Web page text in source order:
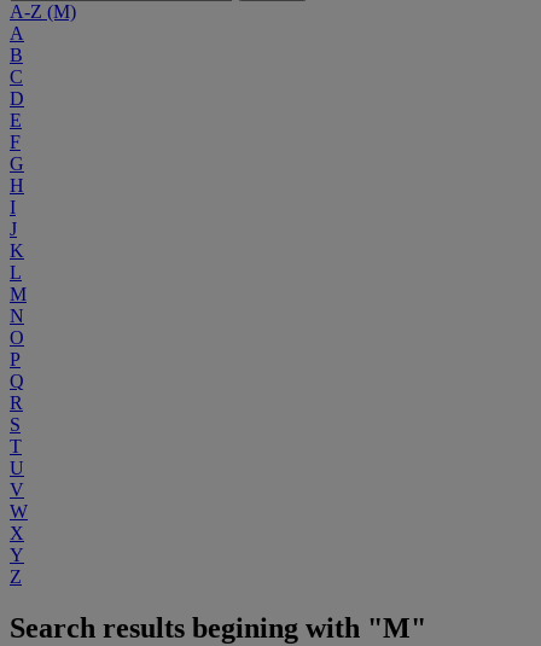
A-Z (M)
A
B
C
D
E
F
G
H
I
J
K
L
M
N
O
P
Q
R
S
T
U
V
W
X
Y
Z
Search results begining with "M"